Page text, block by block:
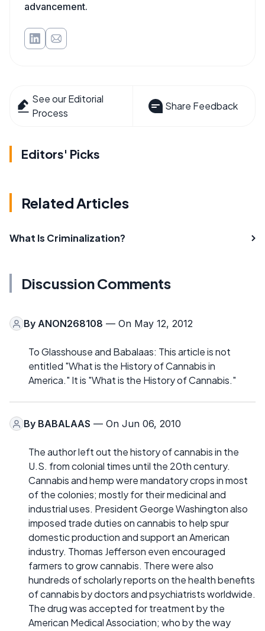
advancement.
See our Editorial
Process
Share Feedback
Editors' Picks
Related Articles
What Is Criminalization?
Discussion Comments
By ANON268108 — On May 12, 2012
To Glasshouse and Babalaas: This article is not
entitled "What is the History of Cannabis in
America." It is "What is the History of Cannabis."
By BABALAAS — On Jun 06, 2010
The author left out the history of cannabis in the
U.S. from colonial times until the 20th century.
Cannabis and hemp were mandatory crops in most
of the colonies; mostly for their medicinal and
industrial uses. President George Washington also
imposed trade duties on cannabis to help spur
domestic production and support an American
industry. Thomas Jefferson even encouraged
farmers to grow cannabis. There were also
hundreds of scholarly reports on the health benefits
of cannabis by doctors and psychiatrists worldwide.
The drug was accepted for treatment by the
American Medical Association; who by the way